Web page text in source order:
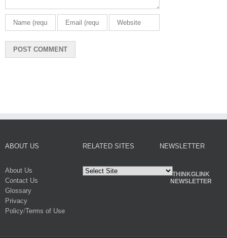
ABOUT US
About Us
Contact Us
Glossary
Privacy
Policy/Terms of Use
RELATED SITES NEWSLETTER
THINKGLINK
NEWSLETTER